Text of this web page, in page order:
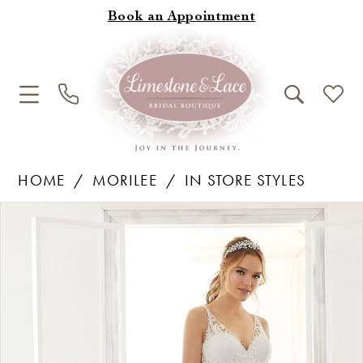
Book an Appointment
HOME MORILEE
IN STORE STYLES